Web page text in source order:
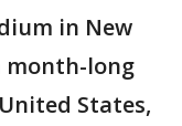
in New
month-long
States,